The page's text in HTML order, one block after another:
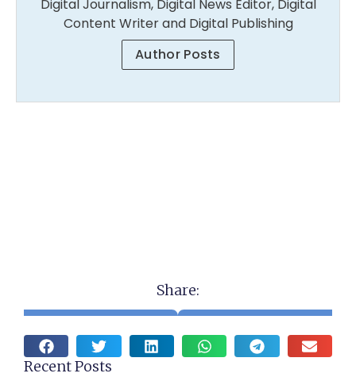
Digital Journalism, Digital News Editor, Digital
Content Writer and Digital Publishing
Author Posts
Share:
Recent Posts